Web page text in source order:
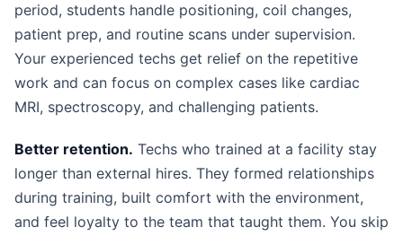
period, students handle positioning, coil changes,
patient prep, and routine scans under supervision.
Your experienced techs get relief on the repetitive
work and can focus on complex cases like cardiac
MRI, spectroscopy, and challenging patients.
Better retention. Techs who trained at a facility stay
longer than external hires. They formed relationships
during training, built comfort with the environment,
and feel loyalty to the team that taught them. You skip